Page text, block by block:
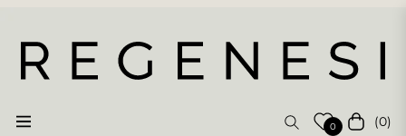
Navigation 0 Cart (0)